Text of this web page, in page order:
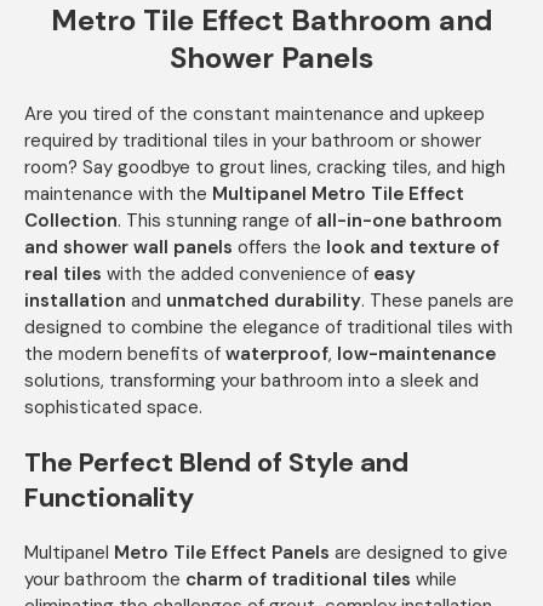
Metro Tile Effect Bathroom and
Shower Panels
Are you tired of the constant maintenance and upkeep
required by traditional tiles in your bathroom or shower
room? Say goodbye to grout lines, cracking tiles, and high
maintenance with the Multipanel Metro Tile Effect
Collection. This stunning range of all-in-one bathroom
and shower wall panels offers the look and texture of
real tiles with the added convenience of easy
installation and unmatched durability. These panels are
designed to combine the elegance of traditional tiles with
the modern benefits of waterproof, low-maintenance
solutions, transforming your bathroom into a sleek and
sophisticated space.
The Perfect Blend of Style and
Functionality
Multipanel Metro Tile Effect Panels are designed to give
your bathroom the charm of traditional tiles while